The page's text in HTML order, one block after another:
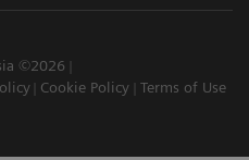
©2026
Cookie Policy Terms of Use